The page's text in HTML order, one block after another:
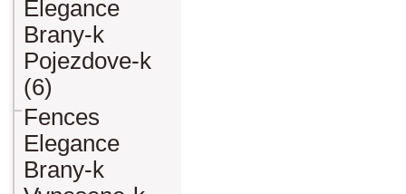
Elegance
Brany-k
Pojezdove-k
(6)
Fences
Elegance
Brany-k